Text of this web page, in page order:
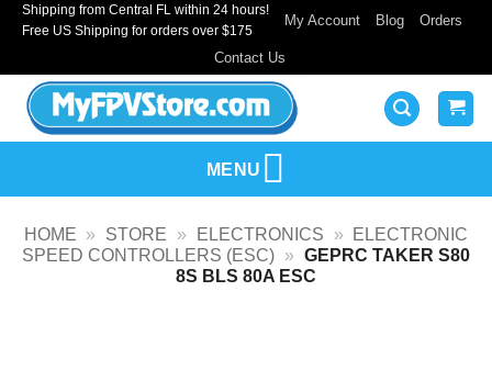
SkipShipping from Central FL within 24 hours!
Free US Shipping for orders over $175
My Account Blog Orders
Contact Us
MENU
HOME » STORE » ELECTRONICS »
ELECTRONIC
SPEED CONTROLLERS (ESC) » GEPRC TAKER S80
8S BLS 80A ESC